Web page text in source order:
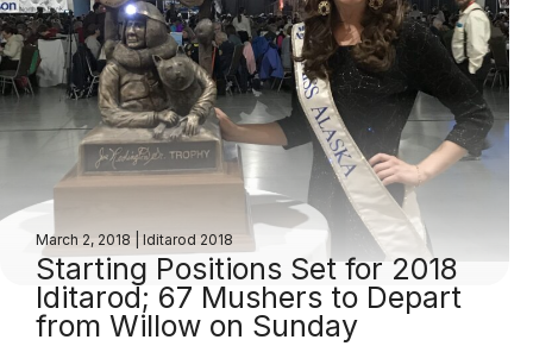
March 2, 2018 Iditarod 2018
Starting Positions Set for 2018
Iditarod; 67 Mushers to Depart
from Willow on Sunday